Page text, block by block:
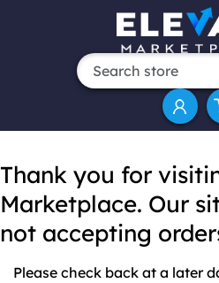
Thank you for
Marketplace. Our
not accepting
Please check back at a later